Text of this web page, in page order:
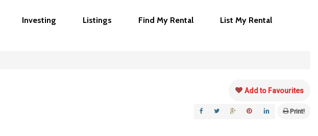
Investing Listings Find My Rental List My Rental
Add to Favourites
Print!